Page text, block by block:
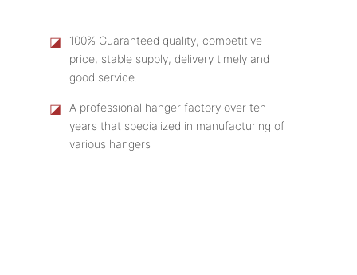
◪
100% Guaranteed quality, competitive
price, stable supply, delivery timely and
good service.
◪
A professional hanger factory over ten
years that specialized in manufacturing of
various hangers